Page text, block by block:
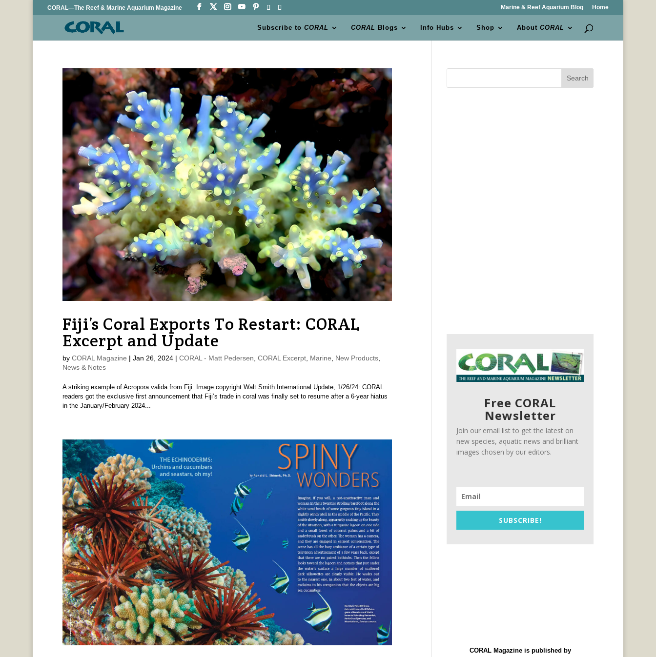
CORAL—The Reef & Marine Aquarium Magazine Marine & Reef Aquarium Blog Home
Subscribe toCORAL CORAL Blogs Info Hubs Shop AboutCORAL
Fiji’s Coral Exports To Restart: CORAL
Excerpt and Update
by CORAL Magazine | Jan 26, 2024| CORAL - Matt Pedersen, CORAL Excerpt, Marine, New Products,
News & Notes
A striking example of Acropora valida from Fiji. Image copyright Walt Smith International Update, 1/26/24: CORAL
readers got the exclusive first announcement that Fiji’s trade in coral was finally set to resume after a 6-year hiatus
in the January/February 2024...
Search
Free CORAL
Newsletter
Join our email list to get the latest on
new species, aquatic news and brilliant
images chosen by our editors.
SUBSCRIBE!
CORAL Magazine is published by